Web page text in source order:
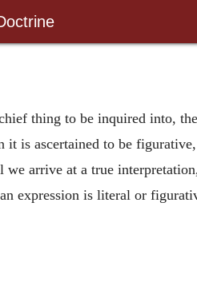
thing to be inquired into,
it is ascertained to be
we arrive at a true
expression is literal or